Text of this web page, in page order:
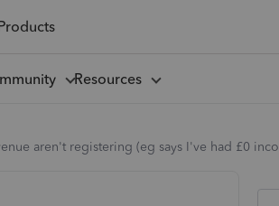
Resources
aren't registering (eg says I've had £0